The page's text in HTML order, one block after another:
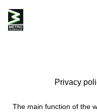
Privacy
The main function of the